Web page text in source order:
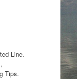
Line.
Tips.